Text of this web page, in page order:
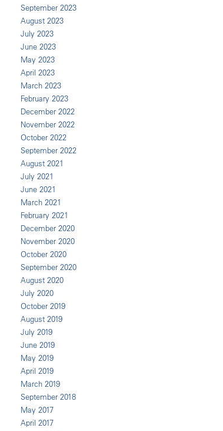
September 2023
August 2023
July 2023
June 2023
May 2023
April 2023
March 2023
February 2023
December 2022
November 2022
October 2022
September 2022
August 2021
July 2021
June 2021
March 2021
February 2021
December 2020
November 2020
October 2020
September 2020
August 2020
July 2020
October 2019
August 2019
July 2019
June 2019
May 2019
April 2019
March 2019
September 2018
May 2017
April 2017